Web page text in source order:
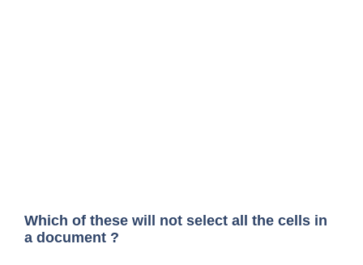
Which of these will not select all the cells in
a document ?